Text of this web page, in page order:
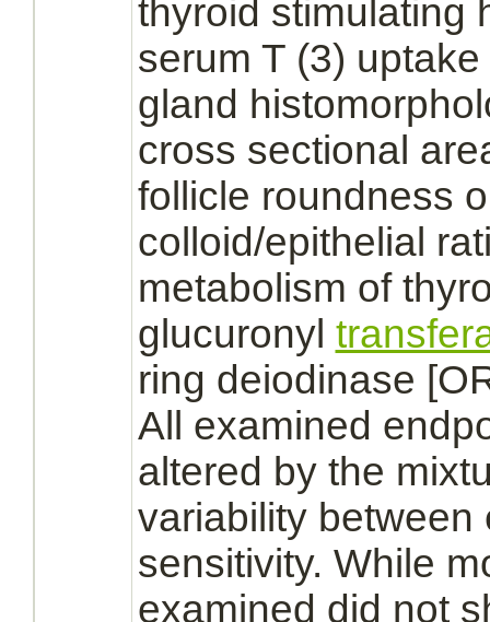
thyroid stimulating
serum T (3)
gland
cross sectional
follicle roundness
colloid/epithelial
metabolism of
glucuronyl
ring deiodinase
All examined
altered by the
variability between
sensitivity. While
examined did not